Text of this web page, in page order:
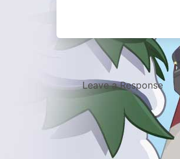
Leave a Response